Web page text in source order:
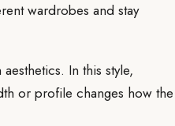
wardrobes and stay
In this style,
or profile changes how the